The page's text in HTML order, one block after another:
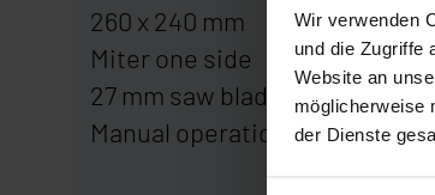
Wir verwenden
und die Zugriffe
Website an
möglicherweise
der Dienste
260 x 240 mm
Miter one side
27 mm saw blade
Manual operation